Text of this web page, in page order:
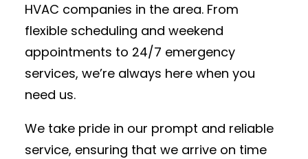
HVAC companies in the area. From
flexible scheduling and weekend
appointments to 24/7 emergency
services, we’re always here when you
need us.
We take pride in our prompt and reliable
service, ensuring that we arrive on time